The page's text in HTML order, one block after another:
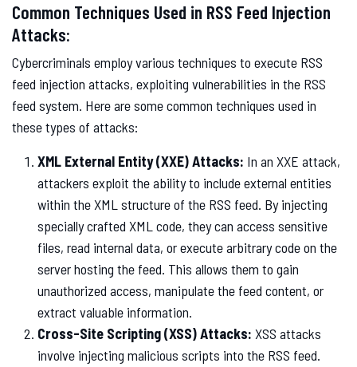
Common Techniques Used in RSS Feed Injection
Attacks:
Cybercriminals employ various techniques to execute RSS
feed injection attacks, exploiting vulnerabilities in the RSS
feed system. Here are some common techniques used in
these types of attacks:
XML External Entity (XXE) Attacks: In an XXE attack,
attackers exploit the ability to include external entities
within the XML structure of the RSS feed. By injecting
specially crafted XML code, they can access sensitive
files, read internal data, or execute arbitrary code on the
server hosting the feed. This allows them to gain
unauthorized access, manipulate the feed content, or
extract valuable information.
Cross-Site Scripting (XSS) Attacks: XSS attacks
involve injecting malicious scripts into the RSS feed.